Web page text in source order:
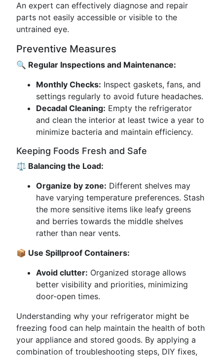
An expert can effectively diagnose and repair
parts not easily accessible or visible to the
untrained eye.
Preventive Measures
🔍 Regular Inspections and Maintenance:
Monthly Checks: Inspect gaskets, fans, and
settings regularly to avoid future headaches.
Decadal Cleaning: Empty the refrigerator
and clean the interior at least twice a year to
minimize bacteria and maintain efficiency.
Keeping Foods Fresh and Safe
⚖️ Balancing the Load:
Organize by zone: Different shelves may
have varying temperature preferences. Stash
the more sensitive items like leafy greens
and berries towards the middle shelves
rather than near vents.
📦 Use Spillproof Containers:
Avoid clutter: Organized storage allows
better visibility and priorities, minimizing
door-open times.
Understanding why your refrigerator might be
freezing food can help maintain the health of both
your appliance and stored goods. By applying a
combination of troubleshooting steps, DIY fixes,